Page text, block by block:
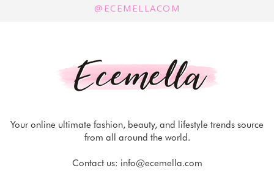
@ECEMELLACOM
Your online ultimate fashion, beauty, and lifestyle trends source
from all around the world.
Contact us: info@ecemella.com